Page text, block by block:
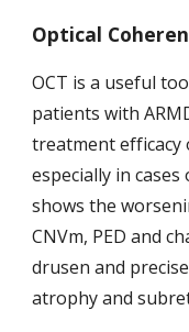
Optical
OCT is a useful
patients with
treatment efficacy
especially in
shows the
CNVm, PED and
drusen and
atrophy and